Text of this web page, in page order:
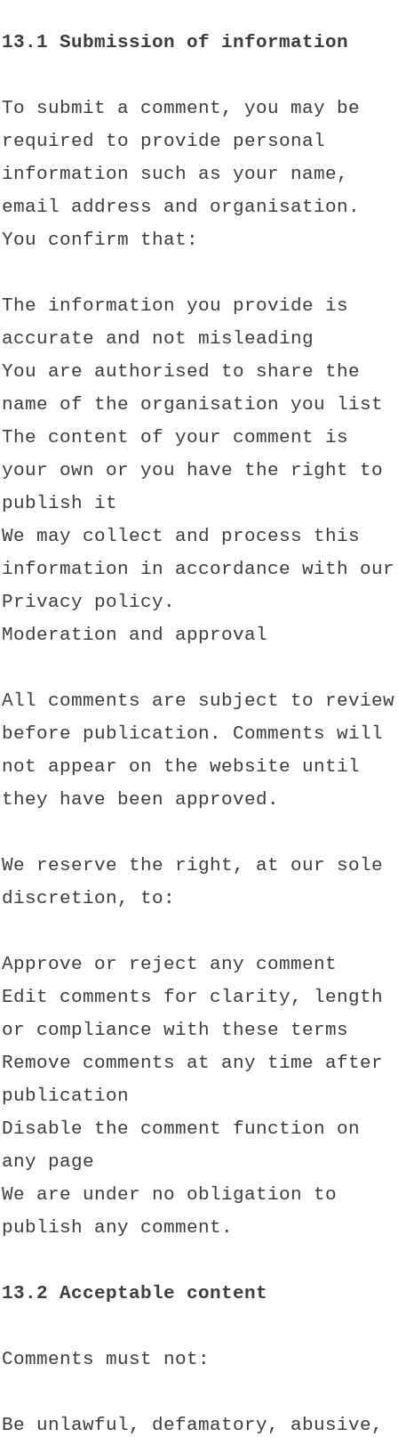
13.1 Submission of information
To submit a comment, you may be
required to provide personal
information such as your name,
email address and organisation.
You confirm that:
The information you provide is
accurate and not misleading
You are authorised to share the
name of the organisation you list
The content of your comment is
your own or you have the right to
publish it
We may collect and process this
information in accordance with our
Privacy policy.
Moderation and approval
All comments are subject to review
before publication. Comments will
not appear on the website until
they have been approved.
We reserve the right, at our sole
discretion, to:
Approve or reject any comment
Edit comments for clarity, length
or compliance with these terms
Remove comments at any time after
publication
Disable the comment function on
any page
We are under no obligation to
publish any comment.
13.2 Acceptable content
Comments must not:
Be unlawful, defamatory, abusive,